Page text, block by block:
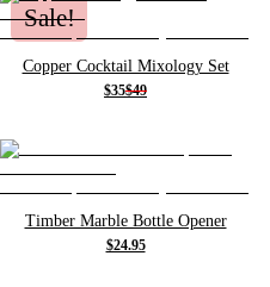
Sale!
Copper Cocktail Mixology Set
$35$49
Timber Marble Bottle Opener
$24.95